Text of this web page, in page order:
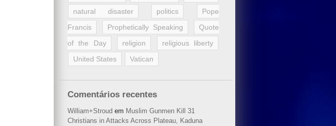
natural disaster
politics
Pope
Francis
Prophetically Speaking
Quote
of the Day
religion
religious liberty
United States
Vatican
Comentários recentes
William+Stroud em Muslim Gunmen Kill 31
Christians in Attacks Across Plateau, Kaduna